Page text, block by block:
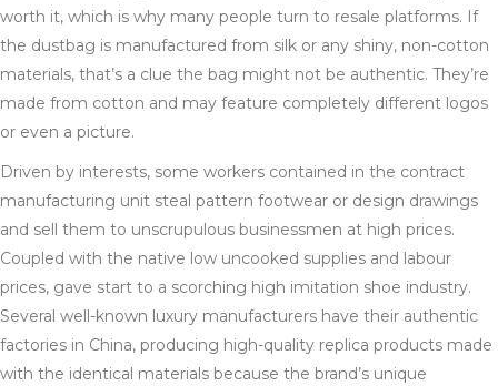
worth it, which is why many people turn to resale platforms. If
the dustbag is manufactured from silk or any shiny, non-cotton
materials, that’s a clue the bag might not be authentic. They’re
made from cotton and may feature completely different logos
or even a picture.
Driven by interests, some workers contained in the contract
manufacturing unit steal pattern footwear or design drawings
and sell them to unscrupulous businessmen at high prices.
Coupled with the native low uncooked supplies and labour
prices, gave start to a scorching high imitation shoe industry.
Several well-known luxury manufacturers have their authentic
factories in China, producing high-quality replica products made
with the identical materials because the brand’s unique